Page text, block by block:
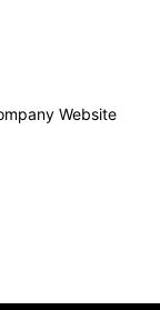
Website